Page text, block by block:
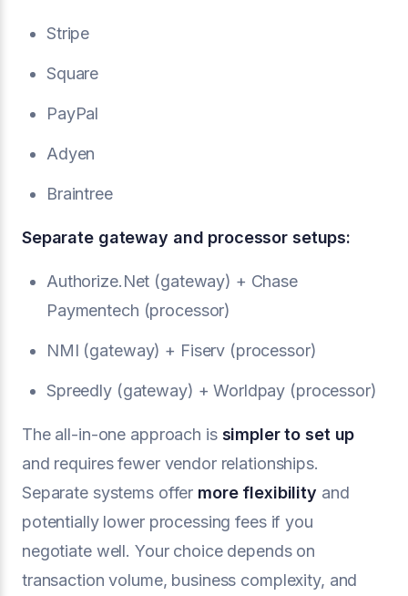
Stripe
Square
PayPal
Adyen
Braintree
Separate gateway and processor setups:
Authorize.Net (gateway) + Chase
Paymentech (processor)
NMI (gateway) + Fiserv (processor)
Spreedly (gateway) + Worldpay (processor)
The all-in-one approach is simpler to set up
and requires fewer vendor relationships.
Separate systems offer more flexibility and
potentially lower processing fees if you
negotiate well. Your choice depends on
transaction volume, business complexity, and